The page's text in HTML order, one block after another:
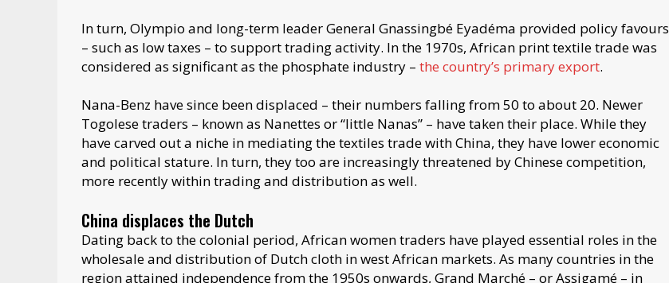
In turn, Olympio and long-term leader General Gnassingbé Eyadéma provided policy favours
– such as low taxes – to support trading activity. In the 1970s, African print textile trade was
considered as significant as the phosphate industry – the country’s primary export.
Nana-Benz have since been displaced – their numbers falling from 50 to about 20. Newer
Togolese traders – known as Nanettes or “little Nanas” – have taken their place. While they
have carved out a niche in mediating the textiles trade with China, they have lower economic
and political stature. In turn, they too are increasingly threatened by Chinese competition,
more recently within trading and distribution as well.
China displaces the Dutch
Dating back to the colonial period, African women traders have played essential roles in the
wholesale and distribution of Dutch cloth in west African markets. As many countries in the
region attained independence from the 1950s onwards, Grand Marché – or Assigamé – in